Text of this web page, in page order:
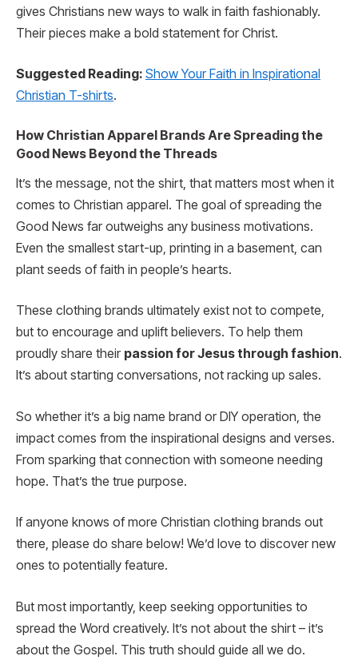
gives Christians new ways to walk in faith fashionably.
Their pieces make a bold statement for Christ.
Suggested Reading: Show Your Faith in Inspirational
Christian T-shirts.
How Christian Apparel Brands Are Spreading the
Good News Beyond the Threads
It’s the message, not the shirt, that matters most when it
comes to Christian apparel. The goal of spreading the
Good News far outweighs any business motivations.
Even the smallest start-up, printing in a basement, can
plant seeds of faith in people’s hearts.
These clothing brands ultimately exist not to compete,
but to encourage and uplift believers. To help them
proudly share their passion for Jesus through fashion.
It’s about starting conversations, not racking up sales.
So whether it’s a big name brand or DIY operation, the
impact comes from the inspirational designs and verses.
From sparking that connection with someone needing
hope. That’s the true purpose.
If anyone knows of more Christian clothing brands out
there, please do share below! We’d love to discover new
ones to potentially feature.
But most importantly, keep seeking opportunities to
spread the Word creatively. It’s not about the shirt – it’s
about the Gospel. This truth should guide all we do.